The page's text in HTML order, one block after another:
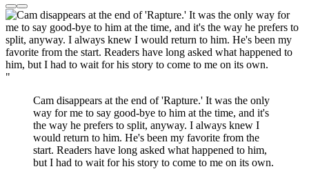
"
Cam disappears at the end of 'Rapture.' It was the only
way for me to say good-bye to him at the time, and it's
the way he prefers to split, anyway. I always knew I
would return to him. He's been my favorite from the
start. Readers have long asked what happened to him,
but I had to wait for his story to come to me on its own.